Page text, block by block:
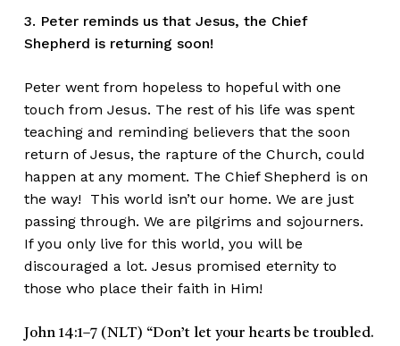
3. Peter reminds us that Jesus, the Chief
Shepherd is returning soon!
Peter went from hopeless to hopeful with one
touch from Jesus. The rest of his life was spent
teaching and reminding believers that the soon
return of Jesus, the rapture of the Church, could
happen at any moment. The Chief Shepherd is on
the way! This world isn’t our home. We are just
passing through. We are pilgrims and sojourners.
If you only live for this world, you will be
discouraged a lot. Jesus promised eternity to
those who place their faith in Him!
John 14:1–7 (NLT) “Don’t let your hearts be troubled.